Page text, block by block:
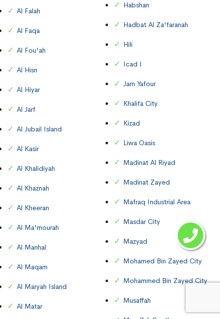
Al Falah
Al Faqa
Al Fou'ah
Al Hisn
Al Hiyar
Al Jarf
Al Jubail Island
Al Kasir
Al Khalidiyah
Al Khaznah
Al Kheeran
Al Ma'mourah
Al Manhal
Al Maqam
Al Maryah Island
Al Matar
Habshan
Hadbat Al Za'faranah
Hili
Icad I
Jarn Yafour
Khalifa City
Kizad
Liwa Oasis
Madinat Al Riyad
Madinat Zayed
Mafraq Industrial Area
Masdar City
Mazyad
Mohamed Bin Zayed City
Mohammed Bin Zayed City
Musaffah